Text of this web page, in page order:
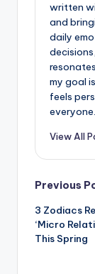
written
and
daily
my goal
feels
everyone.
View All
Post
Previous
3 Zodiacs
‘Micro
This Spring